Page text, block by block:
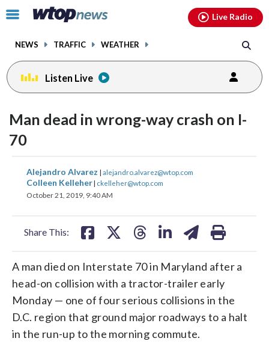
Click
toggle
menu.
NEWS TRAFFIC WEATHER
Live Radio
Listen Live
Man dead in wrong-way crash on I-
70
Alejandro Alvarez | alejandro.alvarez@wtop.com
Colleen Kelleher| ckelleher@wtop.com
October 21, 2019, 9:40 AM
Share This:
share
on
facebook
share
on
share
on
share
on
A man died on Interstate 70 in Maryland after a
head-on collision with a tractor-trailer early
Monday — one of four serious collisions in the
D.C. region that ground major roadways to a halt
in the run-up to the morning commute.
facebookinstagram youtubethreads